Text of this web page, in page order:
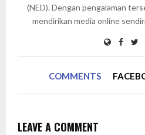
(NED). Dengan pengalaman
mendirikan media online
COMMENTS
LEAVE A COMMENT